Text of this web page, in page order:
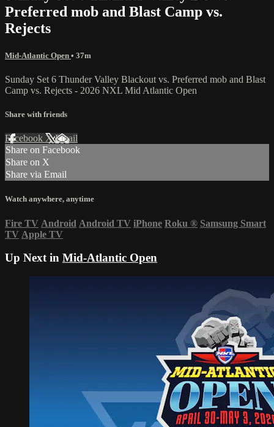
Preferred mob and Blast Camp vs.
Rejects
Mid-Atlantic Open • 37m
Sunday Set 6 Thunder Valley Blackout vs. Preferred mob and Blast
Camp vs. Rejects - 2026 NXL Mid Atlantic Open
Share with friends
Facebook XEmail
Share on Facebook
Share on X
Share via Email
Watch anywhere, anytime
Fire TV Android Android TV iPhone Roku ® Samsung Smart
TV Apple TV
Up Next in Mid-Atlantic Open